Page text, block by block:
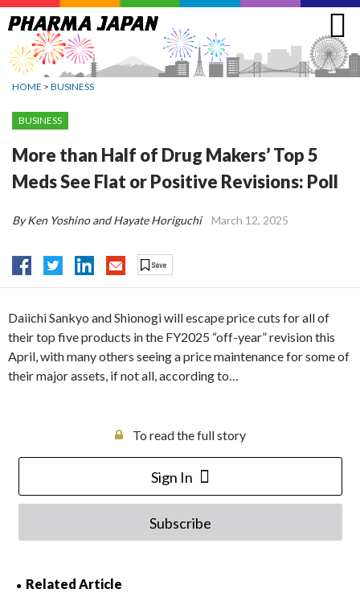
Jump
to
navigation
HOME > BUSINESS
BUSINESS
More than Half of Drug Makers’ Top 5
Meds See Flat or Positive Revisions: Poll
By Ken Yoshino and Hayate Horiguchi March 12, 2025
Daiichi Sankyo and Shionogi will escape price cuts for all of
their top five products in the FY2025 “off-year” revision this
April, with many others seeing a price maintenance for some of
their major assets, if not all, according to…
To read the full story
Sign In
Subscribe
Related Article